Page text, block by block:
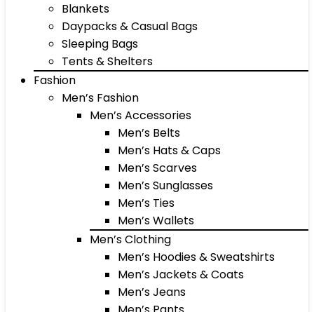
Blankets
Daypacks & Casual Bags
Sleeping Bags
Tents & Shelters
Fashion
Men’s Fashion
Men’s Accessories
Men’s Belts
Men’s Hats & Caps
Men’s Scarves
Men’s Sunglasses
Men’s Ties
Men’s Wallets
Men’s Clothing
Men’s Hoodies & Sweatshirts
Men’s Jackets & Coats
Men’s Jeans